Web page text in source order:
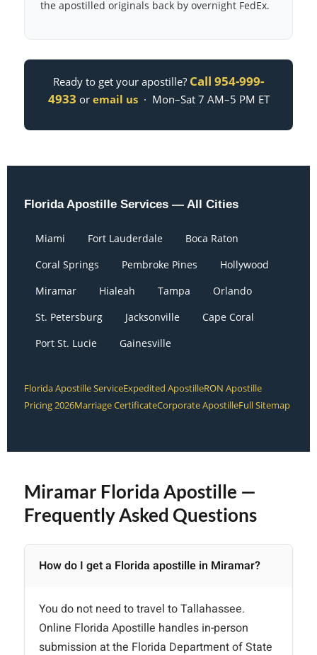
the apostilled originals back by overnight FedEx.
Ready to get your apostille? Call 954-999-
4933 or email us· Mon–Sat 7 AM–5 PM ET
Florida Apostille Services — All Cities
Miami Fort Lauderdale
Boca Raton
Coral Springs
Pembroke Pines
Hollywood
Miramar
Hialeah Tampa
Orlando
St. Petersburg
Jacksonville
Cape Coral
Port St. Lucie
Gainesville
Florida Apostille ServiceExpedited ApostilleRON Apostille
Pricing 2026Marriage CertificateCorporate ApostilleFull Sitemap
Miramar Florida Apostille —
Frequently Asked Questions
How do I get a Florida apostille in Miramar?
You do not need to travel to Tallahassee.
Online Florida Apostille handles in-person
submission at the Florida Department of State